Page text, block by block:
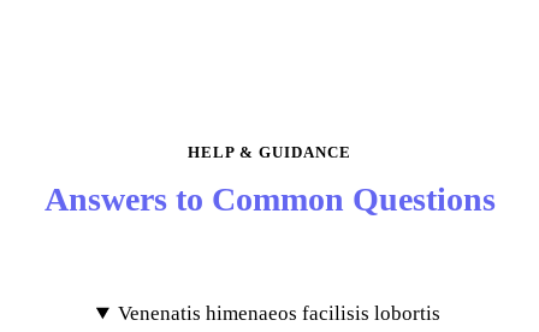
HELP & GUIDANCE
Answers to Common Questions
Venenatis himenaeos facilisis lobortis